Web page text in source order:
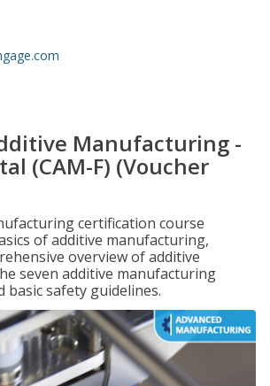
Manufacturing -
(CAM-F) (Voucher
certification course
of additive manufacturing,
overview of additive
seven additive manufacturing
basic safety guidelines.